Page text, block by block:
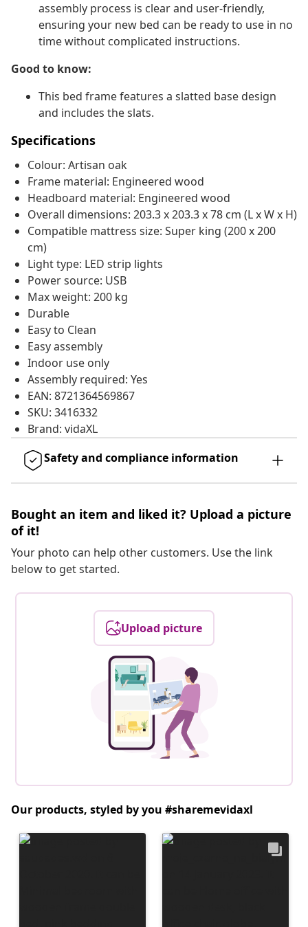
assembly process is clear and user-friendly,
ensuring your new bed can be ready to use in no
time without complicated instructions.
Good to know:
This bed frame features a slatted base design
and includes the slats.
Specifications
Colour: Artisan oak
Frame material: Engineered wood
Headboard material: Engineered wood
Overall dimensions: 203.3 x 203.3 x 78 cm (L x W x H)
Compatible mattress size: Super king (200 x 200
cm)
Light type: LED strip lights
Power source: USB
Max weight: 200 kg
Durable
Easy to Clean
Easy assembly
Indoor use only
Assembly required: Yes
EAN: 8721364569867
SKU: 3416332
Brand: vidaXL
Safety and compliance information
Bought an item and liked it? Upload a picture
of it!
Your photo can help other customers. Use the link
below to get started.
Upload picture
Our products, styled by you #sharemevidaxl